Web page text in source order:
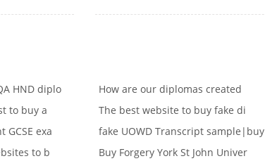
HND diplo How are our diplomas created
to buy a The best website to buy fake di
exa fake UOWD Transcript sample|buy
to b Buy Forgery York St John Univer